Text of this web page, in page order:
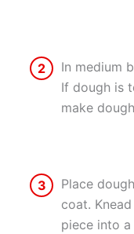
2
In medium
If dough is
make
3
Place
coat.
piece into